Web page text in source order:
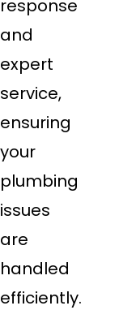
response
and
expert
service,
ensuring
your
plumbing
issues
are
handled
efficiently.